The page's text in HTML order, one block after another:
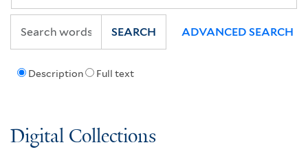
Description Full text
SEARCH ADVANCED SEARCH
Digital Collections